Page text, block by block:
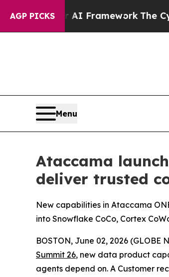
AGP PICKS
AI FrameworkThe Cyclospora
Menu
Ataccama
deliver trusted
New capabilities in Ataccama
into Snowflake CoCo, Cortex
BOSTON, June 02, 2026 (GLOBE
Summit 26, new data product
agents depend on. A Customer